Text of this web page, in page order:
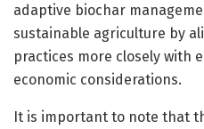
adaptive biochar
sustainable agriculture by
practices more closely with
economic considerations.
It is important to note that